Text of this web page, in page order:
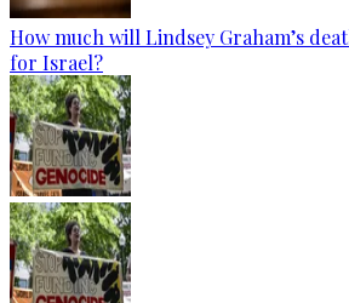
How much will Lindsey Graham’s
for Israel?